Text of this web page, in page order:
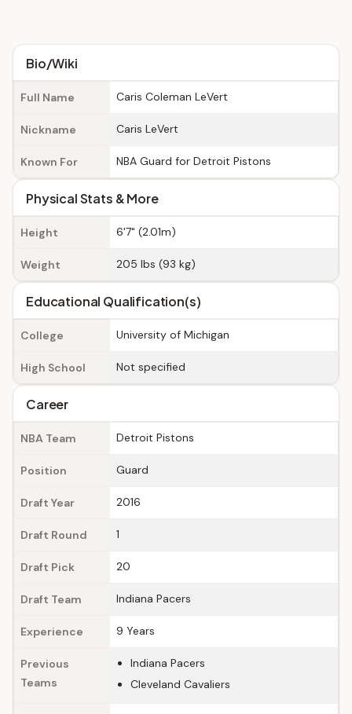
Bio/Wiki
Full Name Caris Coleman LeVert
Nickname Caris LeVert
Known For NBA Guard for Detroit Pistons
Physical Stats & More
Height 6'7" (2.01m)
Weight 205 lbs (93 kg)
Educational Qualification(s)
College University of Michigan
High School Not specified
Career
NBA Team Detroit Pistons
Position Guard
Draft Year 2016
Draft Round 1
Draft Pick 20
Draft Team Indiana Pacers
Experience 9 Years
Previous
Teams
Indiana Pacers
Cleveland Cavaliers